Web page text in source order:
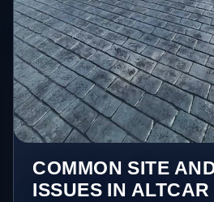
COMMON SITE
ISSUES IN ALTCAR